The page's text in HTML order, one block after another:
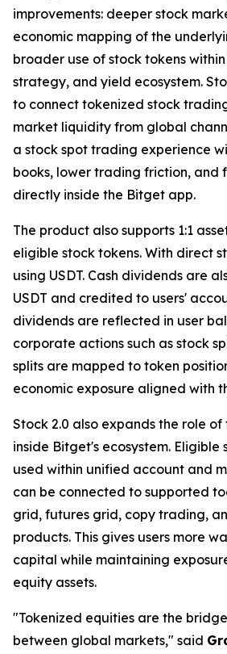
improvements: deeper stock
economic mapping of the
broader use of stock tokens
strategy, and yield ecosystem.
to connect tokenized stock
market liquidity from global
a stock spot trading experience
books, lower trading friction, and
directly inside the Bitget app.
The product also supports 1:1
eligible stock tokens. With direct
using USDT. Cash dividends are
USDT and credited to users'
dividends are reflected in user
corporate actions such as stock
splits are mapped to token
economic exposure aligned with
Stock 2.0 also expands the role
inside Bitget's ecosystem. Eligible
used within unified account and
can be connected to supported
grid, futures grid, copy trading,
products. This gives users more
capital while maintaining
equity assets.
"Tokenized equities are the
between global markets," said